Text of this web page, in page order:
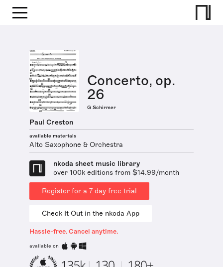
Concerto, op.
26
G Schirmer
Paul Creston
available materials
Alto Saxophone & Orchestra
nkoda sheet music library
over 100k editions from $14.99/month
Register for a 7 day free trial
Check It Out in the nkoda App
Hassle-free. Cancel anytime.
available on